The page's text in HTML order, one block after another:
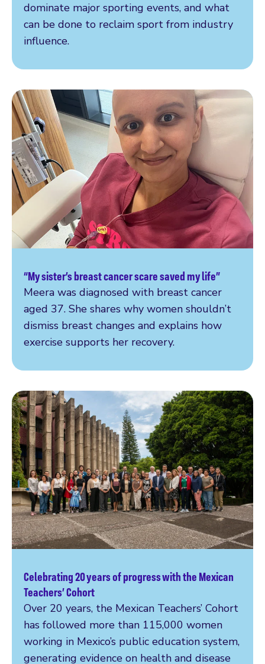
dominate major sporting events, and what
can be done to reclaim sport from industry
influence.
“My sister’s breast cancer scare saved my life”
Meera was diagnosed with breast cancer
aged 37. She shares why women shouldn’t
dismiss breast changes and explains how
exercise supports her recovery.
Read more
Celebrating 20 years of progress with the Mexican
Teachers’ Cohort
Over 20 years, the Mexican Teachers’ Cohort
has followed more than 115,000 women
working in Mexico’s public education system,
generating evidence on health and disease
Read more